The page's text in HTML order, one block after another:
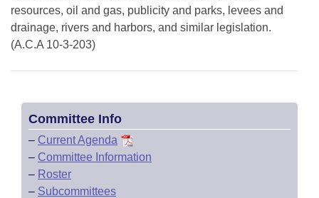
resources, oil and gas, publicity and parks, levees and
drainage, rivers and harbors, and similar legislation.
(A.C.A 10-3-203)
Committee Info
– Current Agenda
– Committee Information
– Roster
– Subcommittees